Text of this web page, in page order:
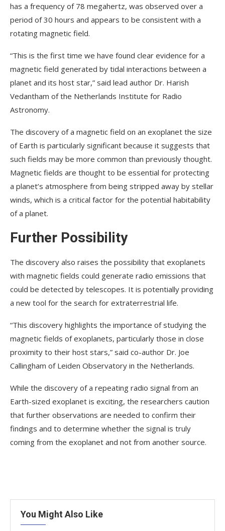
has a frequency of 78 megahertz, was observed over a
period of 30 hours and appears to be consistent with a
rotating magnetic field.
“This is the first time we have found clear evidence for a
magnetic field generated by tidal interactions between a
planet and its host star,” said lead author Dr. Harish
Vedantham of the Netherlands Institute for Radio
Astronomy.
The discovery of a magnetic field on an exoplanet the size
of Earth is particularly significant because it suggests that
such fields may be more common than previously thought.
Magnetic fields are thought to be essential for protecting
a planet’s atmosphere from being stripped away by stellar
winds, which is a critical factor for the potential habitability
of a planet.
Further Possibility
The discovery also raises the possibility that exoplanets
with magnetic fields could generate radio emissions that
could be detected by telescopes. It is potentially providing
a new tool for the search for extraterrestrial life.
“This discovery highlights the importance of studying the
magnetic fields of exoplanets, particularly those in close
proximity to their host stars,” said co-author Dr. Joe
Callingham of Leiden Observatory in the Netherlands.
While the discovery of a repeating radio signal from an
Earth-sized exoplanet is exciting, the researchers caution
that further observations are needed to confirm their
findings and to determine whether the signal is truly
coming from the exoplanet and not from another source.
You Might Also Like